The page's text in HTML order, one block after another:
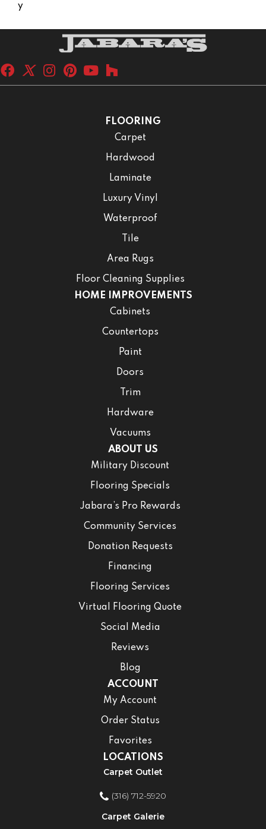
Y
FLOORING
Carpet
Hardwood
Laminate
Luxury Vinyl
Waterproof
Tile
Area Rugs
Floor Cleaning Supplies
HOME IMPROVEMENTS
Cabinets
Countertops
Paint
Doors
Trim
Hardware
Vacuums
ABOUT US
Military Discount
Flooring Specials
Jabara’s Pro Rewards
Community Services
Donation Requests
Financing
Flooring Services
Virtual Flooring Quote
Social Media
Reviews
Blog
ACCOUNT
My Account
Order Status
Favorites
LOCATIONS
Carpet Outlet
(316) 712-5920
Carpet Galerie